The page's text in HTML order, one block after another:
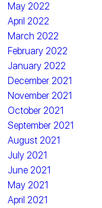
May 2022
April 2022
March 2022
February 2022
January 2022
December 2021
November 2021
October 2021
September 2021
August 2021
July 2021
June 2021
May 2021
April 2021